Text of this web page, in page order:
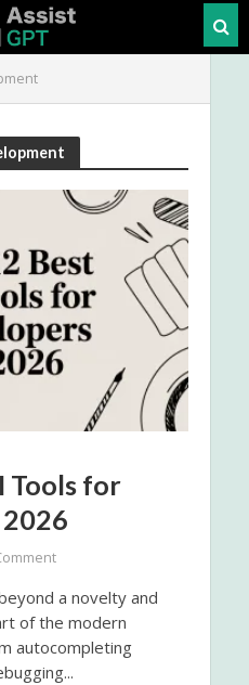
Tools for
a novelty and
of the modern
autocompleting